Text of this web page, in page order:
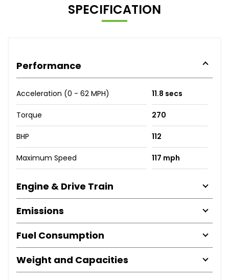
SPECIFICATION
Performance
Acceleration (0 - 62 MPH) 11.8 secs
Torque 270
BHP 112
Maximum Speed 117 mph
Engine & Drive Train
Emissions
Fuel Consumption
Weight and Capacities